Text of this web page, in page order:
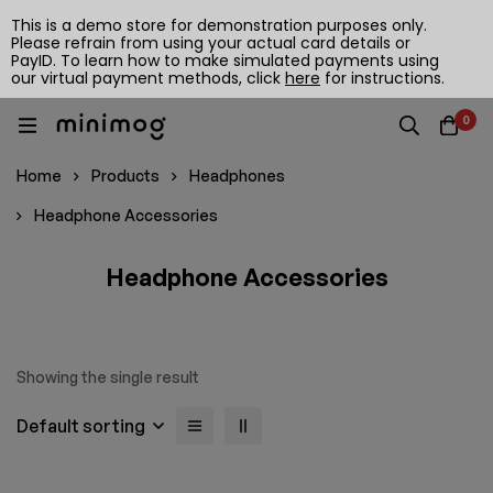
0
Home Products Headphones
Headphone Accessories
Headphone Accessories
Showing the single result
Default sorting
This is a demo store for demonstration purposes only.
Please refrain from using your actual card details or
PayID. To learn how to make simulated payments using
our virtual payment methods, click here for instructions.